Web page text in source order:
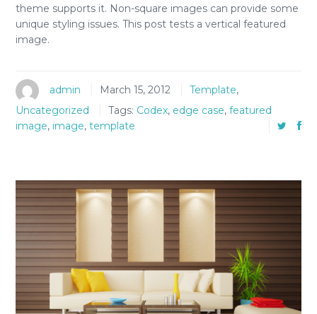
theme supports it. Non-square images can provide some
unique styling issues. This post tests a vertical featured
image.
admin March 15, 2012 Template,
Uncategorized
Tags: Codex, edge case, featured
image, image, template